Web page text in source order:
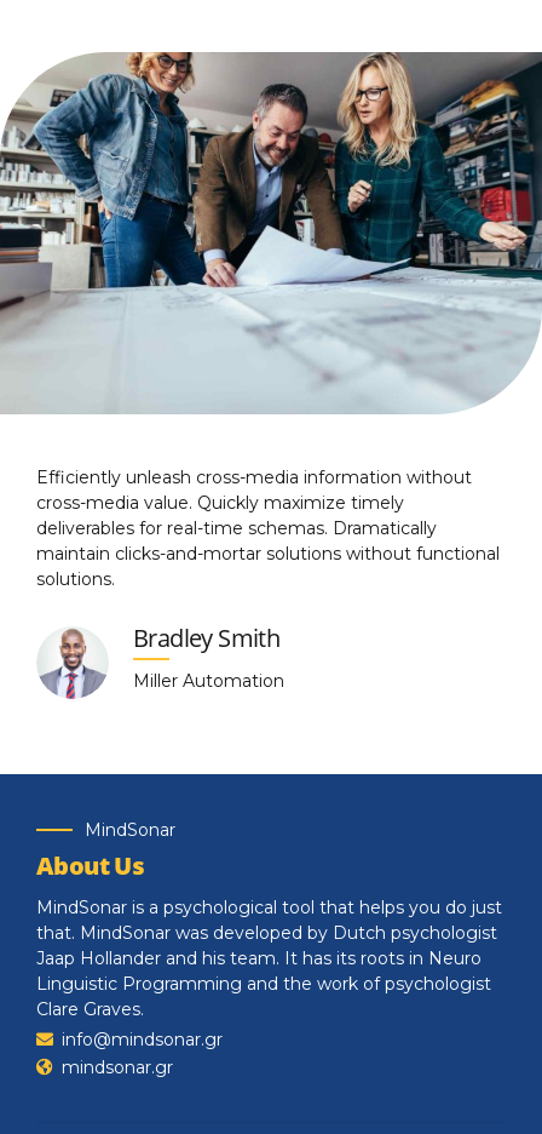
Efficiently unleash cross-media information without
cross-media value. Quickly maximize timely
deliverables for real-time schemas. Dramatically
maintain clicks-and-mortar solutions without functional
solutions.
Bradley Smith
Miller Automation
MindSonar
About Us
MindSonar is a psychological tool that helps you do just
that. MindSonar was developed by Dutch psychologist
Jaap Hollander and his team. It has its roots in Neuro
Linguistic Programming and the work of psychologist
Clare Graves.
info@mindsonar.gr
mindsonar.gr